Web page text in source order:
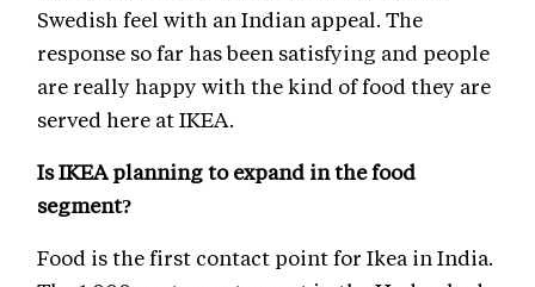
Swedish feel with an Indian appeal. The
response so far has been satisfying and people
are really happy with the kind of food they are
served here at IKEA.
Is IKEA planning to expand in the food
segment?
Food is the first contact point for Ikea in India.